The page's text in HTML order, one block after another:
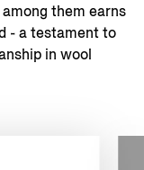
them earns
- a testament to
in wool